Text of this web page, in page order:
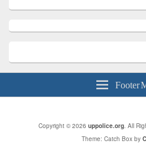
Footer
Copyright © 2026 uppolice.org. All
Theme: Catch Box by